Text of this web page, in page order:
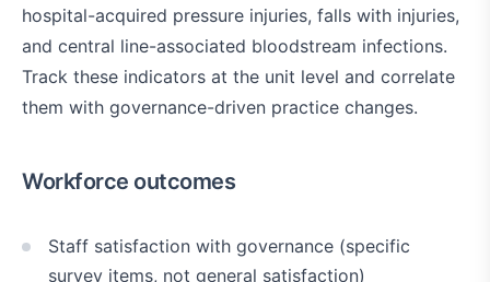
hospital-acquired pressure injuries, falls with injuries,
and central line-associated bloodstream infections.
Track these indicators at the unit level and correlate
them with governance-driven practice changes.
Workforce outcomes
Staff satisfaction with governance (specific
survey items, not general satisfaction)